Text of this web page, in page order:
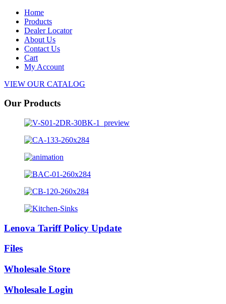
Home
Products
Dealer Locator
About Us
Contact Us
Cart
My Account
VIEW OUR CATALOG
Our Products
Lenova Tariff Policy Update
Files
Wholesale Store
Wholesale Login